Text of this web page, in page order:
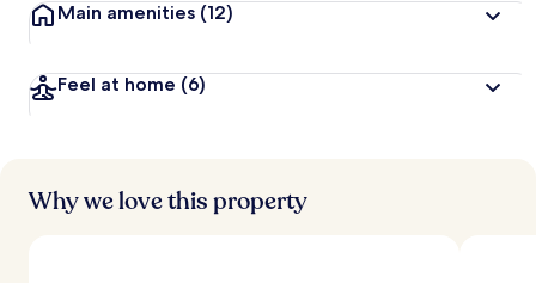
Main amenities (12)
Feel at home (6)
Why we love this property